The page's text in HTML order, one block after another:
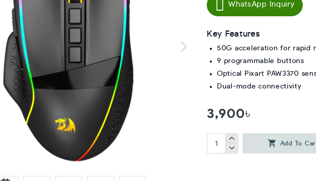
3,900৳
WhatsApp Inquiry
Add To
Key Features
50G acceleration for rapid
9 programmable buttons
Optical Pixart PAW3370
Dual-mode connectivity